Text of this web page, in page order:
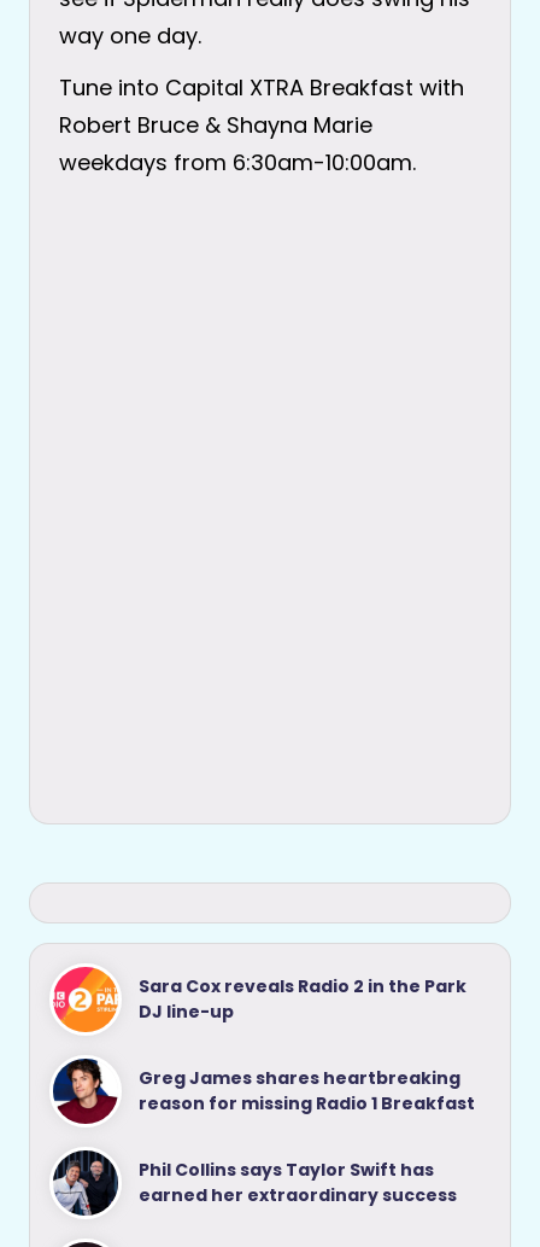
way one day.
Tune into Capital XTRA Breakfast with
Robert Bruce & Shayna Marie
weekdays from 6:30am-10:00am.
Sara Cox reveals Radio 2 in the Park
DJ line-up
Greg James shares heartbreaking
reason for missing Radio 1 Breakfast
Phil Collins says Taylor Swift has
earned her extraordinary success